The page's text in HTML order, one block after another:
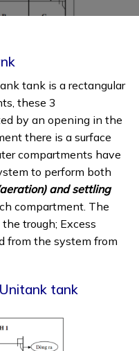
tank is a rectangular
these 3
by an opening in the
there is a surface
compartments have
to perform both
and settling
compartment. The
trough; Excess
from the system from
tank